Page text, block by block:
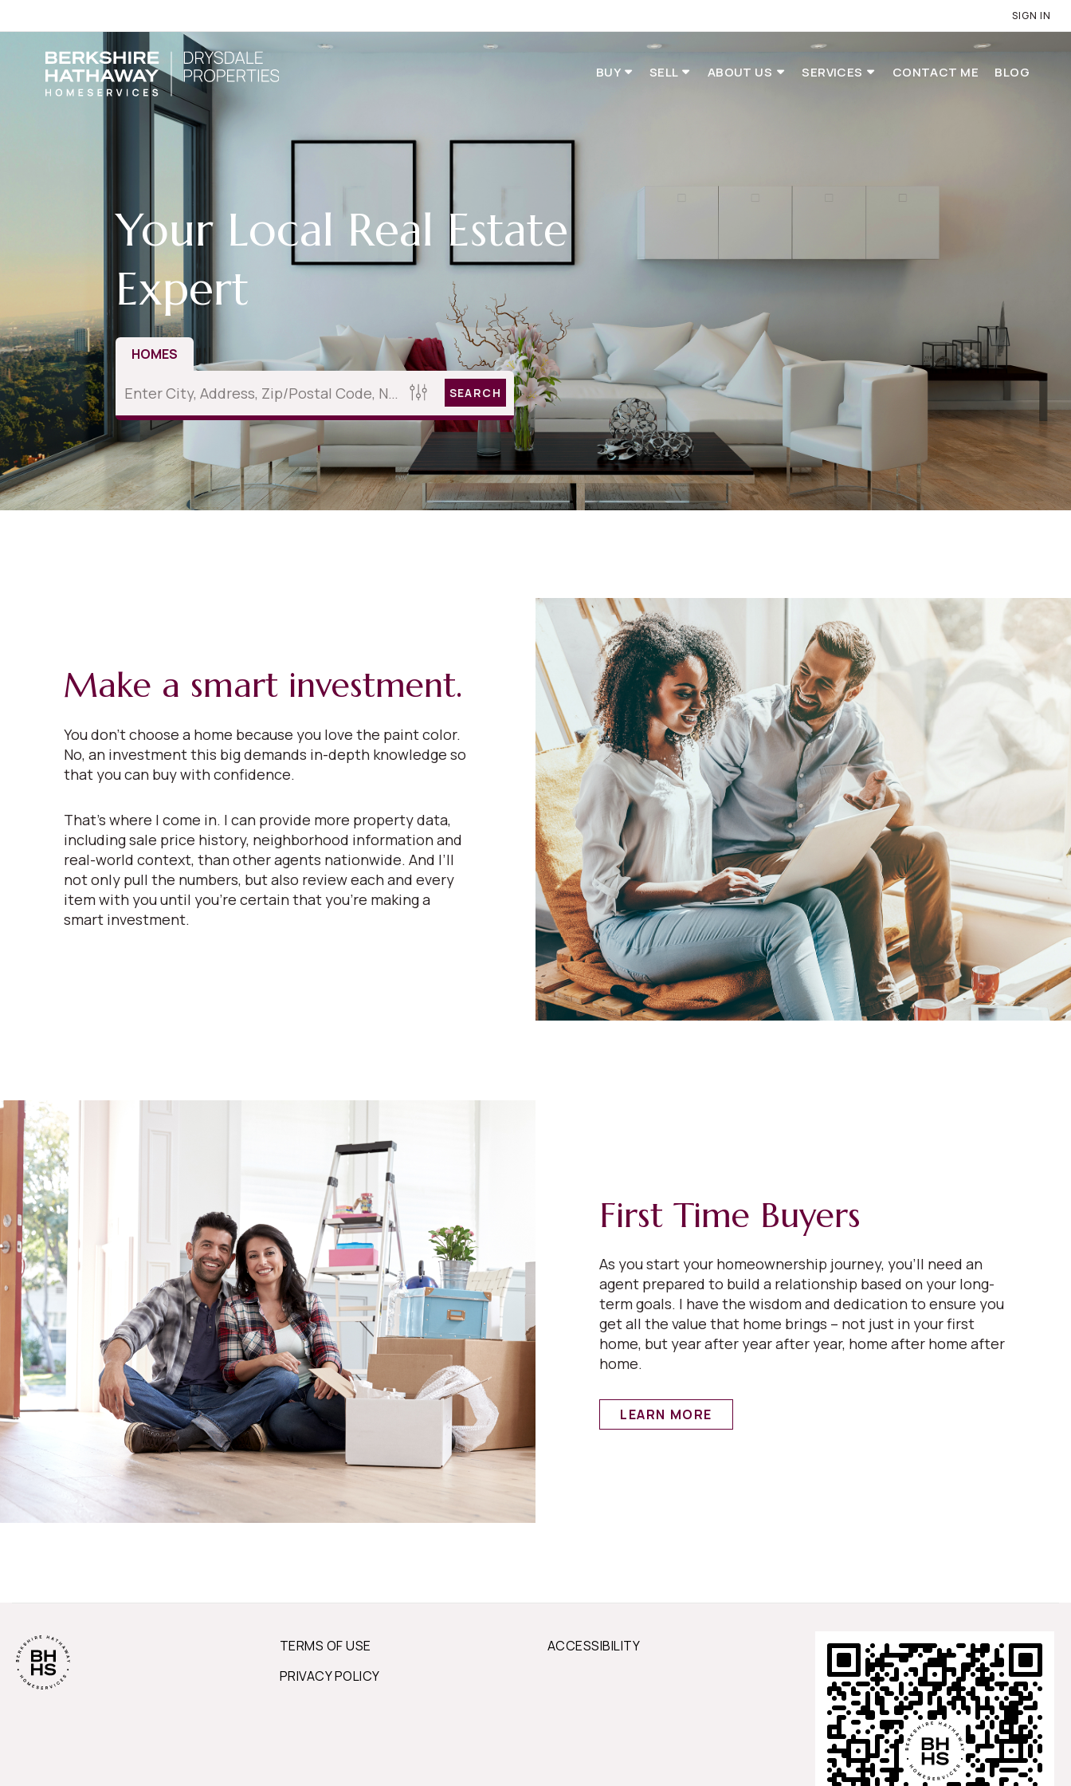
SIGN IN
BUY SELL ABOUT US SERVICES CONTACT ME BLOG
Your Local Real Estate
Expert
HOMES
SEARCH
Make a smart investment.
You don’t choose a home because you love the paint color.
No, an investment this big demands in-depth knowledge so
that you can buy with confidence.
That’s where I come in. I can provide more property data,
including sale price history, neighborhood information and
real-world context, than other agents nationwide. And I’ll
not only pull the numbers, but also review each and every
item with you until you’re certain that you’re making a
smart investment.
First Time Buyers
As you start your homeownership journey, you’ll need an
agent prepared to build a relationship based on your long-
term goals. I have the wisdom and dedication to ensure you
get all the value that home brings – not just in your first
home, but year after year after year, home after home after
home.
LEARN MORE
TERMS OF USE
PRIVACY POLICY
ACCESSIBILITY